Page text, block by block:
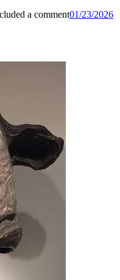
a comment01/23/2026